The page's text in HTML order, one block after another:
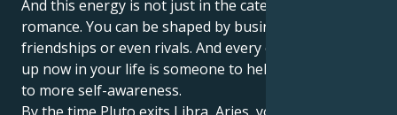
And this energy is not just in the category of
romance. You can be shaped by business alliances,
friendships or even rivals. And every one who shows
up now in your life is someone to help stimulate you
to more self-awareness.